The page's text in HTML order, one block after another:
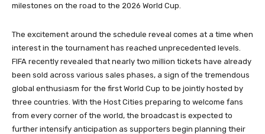
milestones on the road to the 2026 World Cup.
The excitement around the schedule reveal comes at a time when
interest in the tournament has reached unprecedented levels.
FIFA recently revealed that nearly two million tickets have already
been sold across various sales phases, a sign of the tremendous
global enthusiasm for the first World Cup to be jointly hosted by
three countries. With the Host Cities preparing to welcome fans
from every corner of the world, the broadcast is expected to
further intensify anticipation as supporters begin planning their